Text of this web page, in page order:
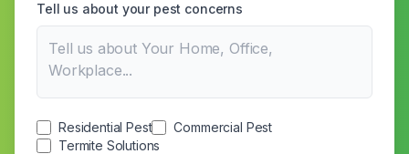
Tell us about your pest concerns
Residential Pest
Commercial Pest
Termite Solutions